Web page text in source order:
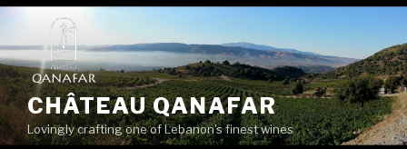
Skip
content
CHÂTEAU QANAFAR
Lovingly crafting one of Lebanon's finest wines